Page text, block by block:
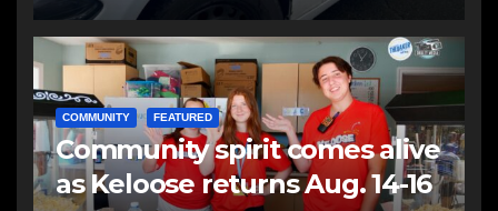
COMMUNITY FEATURED
Community spirit comes alive
as Keloose returns Aug. 14-16